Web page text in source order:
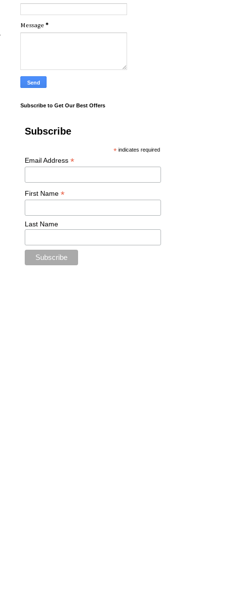
Message *
Subscribe to Get Our Best Offers
Subscribe
* indicates required
Email Address *
First Name *
Last Name